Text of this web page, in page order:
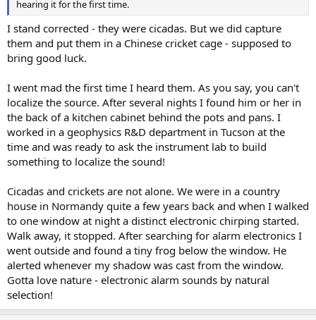
hearing it for the first time.
I stand corrected - they were cicadas. But we did capture
them and put them in a Chinese cricket cage - supposed to
bring good luck.
I went mad the first time I heard them. As you say, you can't
localize the source. After several nights I found him or her in
the back of a kitchen cabinet behind the pots and pans. I
worked in a geophysics R&D department in Tucson at the
time and was ready to ask the instrument lab to build
something to localize the sound!
Cicadas and crickets are not alone. We were in a country
house in Normandy quite a few years back and when I walked
to one window at night a distinct electronic chirping started.
Walk away, it stopped. After searching for alarm electronics I
went outside and found a tiny frog below the window. He
alerted whenever my shadow was cast from the window.
Gotta love nature - electronic alarm sounds by natural
selection!